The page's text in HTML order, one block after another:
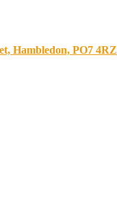
Hambledon, PO7 4RZ